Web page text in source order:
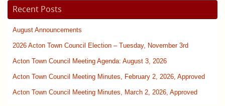
Recent Posts
August Announcements
2026 Acton Town Council Election – Tuesday, November 3rd
Acton Town Council Meeting Agenda: August 3, 2026
Acton Town Council Meeting Minutes, February 2, 2026, Approved
Acton Town Council Meeting Minutes, March 2, 2026, Approved